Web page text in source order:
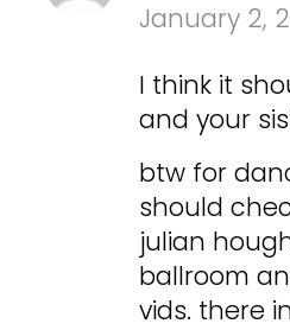
January 2,
I think it
and your
btw for
should
julian
ballroom
vids. there